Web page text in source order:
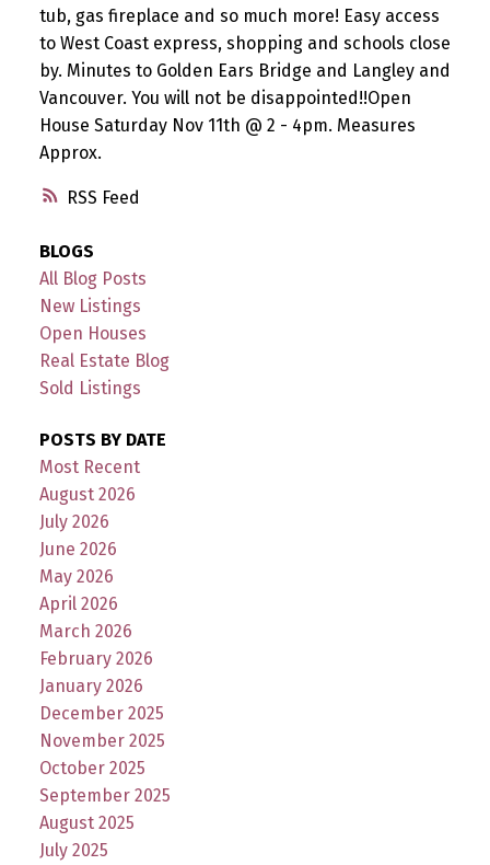
RSS
tub, gas fireplace and so much more! Easy access
to West Coast express, shopping and schools close
by. Minutes to Golden Ears Bridge and Langley and
Vancouver. You will not be disappointed!!Open
House Saturday Nov 11th @ 2 - 4pm. Measures
Approx.
BLOGS
All Blog Posts
New Listings
Open Houses
Real Estate Blog
Sold Listings
POSTS BY DATE
Most Recent
August 2026
July 2026
June 2026
May 2026
April 2026
March 2026
February 2026
January 2026
December 2025
November 2025
October 2025
September 2025
August 2025
July 2025